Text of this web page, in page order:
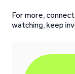
For more,
watching, keep